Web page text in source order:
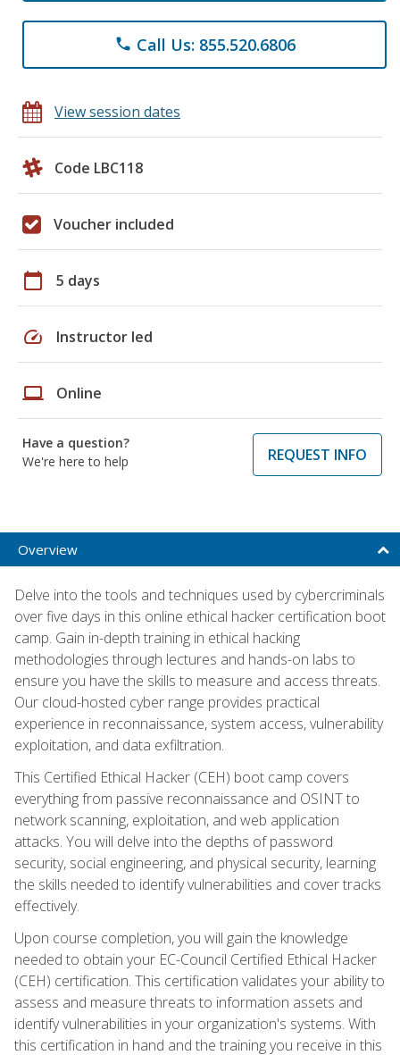
phone Call Us: 855.520.6806
View session dates
Code LBC118
Voucher included
calendar_today 5 days
speed Instructor led
laptop Online
Have a question?
We're here to help
REQUEST INFO
Overview
Delve into the tools and techniques used by cybercriminals
over five days in this online ethical hacker certification boot
camp. Gain in-depth training in ethical hacking
methodologies through lectures and hands-on labs to
ensure you have the skills to measure and access threats.
Our cloud-hosted cyber range provides practical
experience in reconnaissance, system access, vulnerability
exploitation, and data exfiltration.
This Certified Ethical Hacker (CEH) boot camp covers
everything from passive reconnaissance and OSINT to
network scanning, exploitation, and web application
attacks. You will delve into the depths of password
security, social engineering, and physical security, learning
the skills needed to identify vulnerabilities and cover tracks
effectively.
Upon course completion, you will gain the knowledge
needed to obtain your EC-Council Certified Ethical Hacker
(CEH) certification. This certification validates your ability to
assess and measure threats to information assets and
identify vulnerabilities in your organization's systems. With
this certification in hand and the training you receive in this